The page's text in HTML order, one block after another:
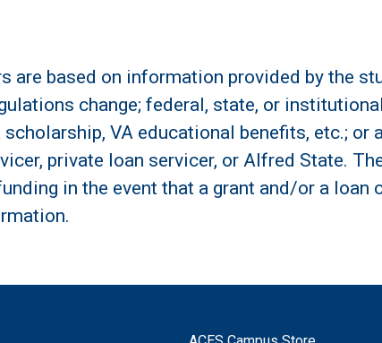
are based on information provided by the
change; federal, state, or
VA educational benefits, etc.;
private loan servicer, or Alfred State.
in the event that a grant and/or a loan